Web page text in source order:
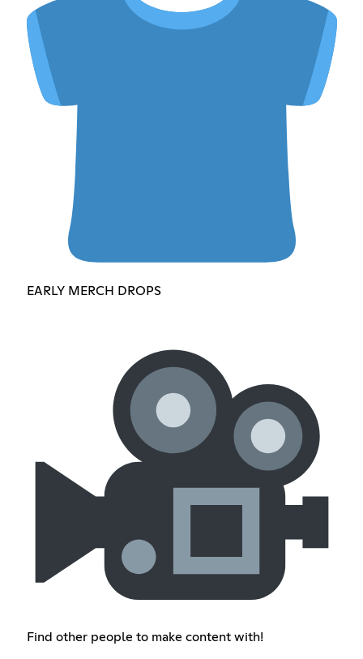
EARLY MERCH DROPS
Find other people to make content with!